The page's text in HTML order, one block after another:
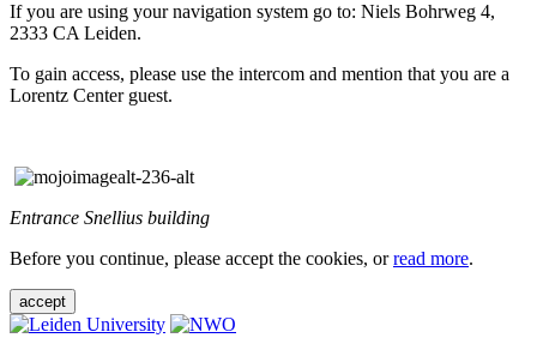
If you are using your navigation system go to: Niels Bohrweg 4,
2333 CA Leiden.
To gain access, please use the intercom and mention that you are a
Lorentz Center guest.
Entrance Snellius building
Before you continue, please accept the cookies, orread more.
accept